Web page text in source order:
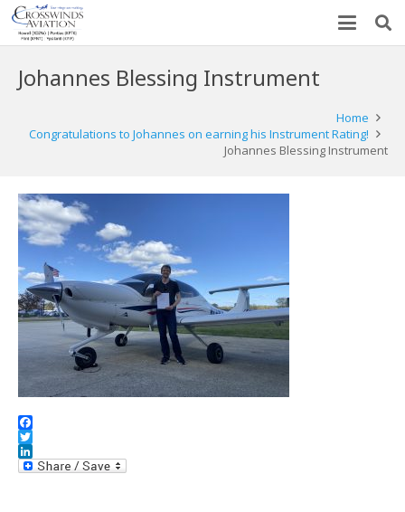
Johannes Blessing Instrument
Home
Congratulations to Johannes on earning his Instrument Rating!
Johannes Blessing Instrument
Facebook
Twitter
LinkedIn